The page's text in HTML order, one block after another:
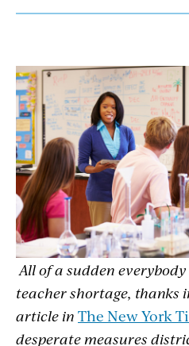
All of a sudden
teacher shortage, thanks
article in The New York
desperate measures